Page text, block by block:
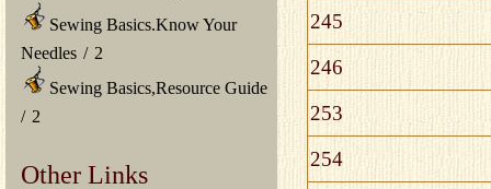
Sewing Basics.Know Your
Needles / 2
Sewing Basics,Resource Guide
/ 2
Other Links
245
246
253
254